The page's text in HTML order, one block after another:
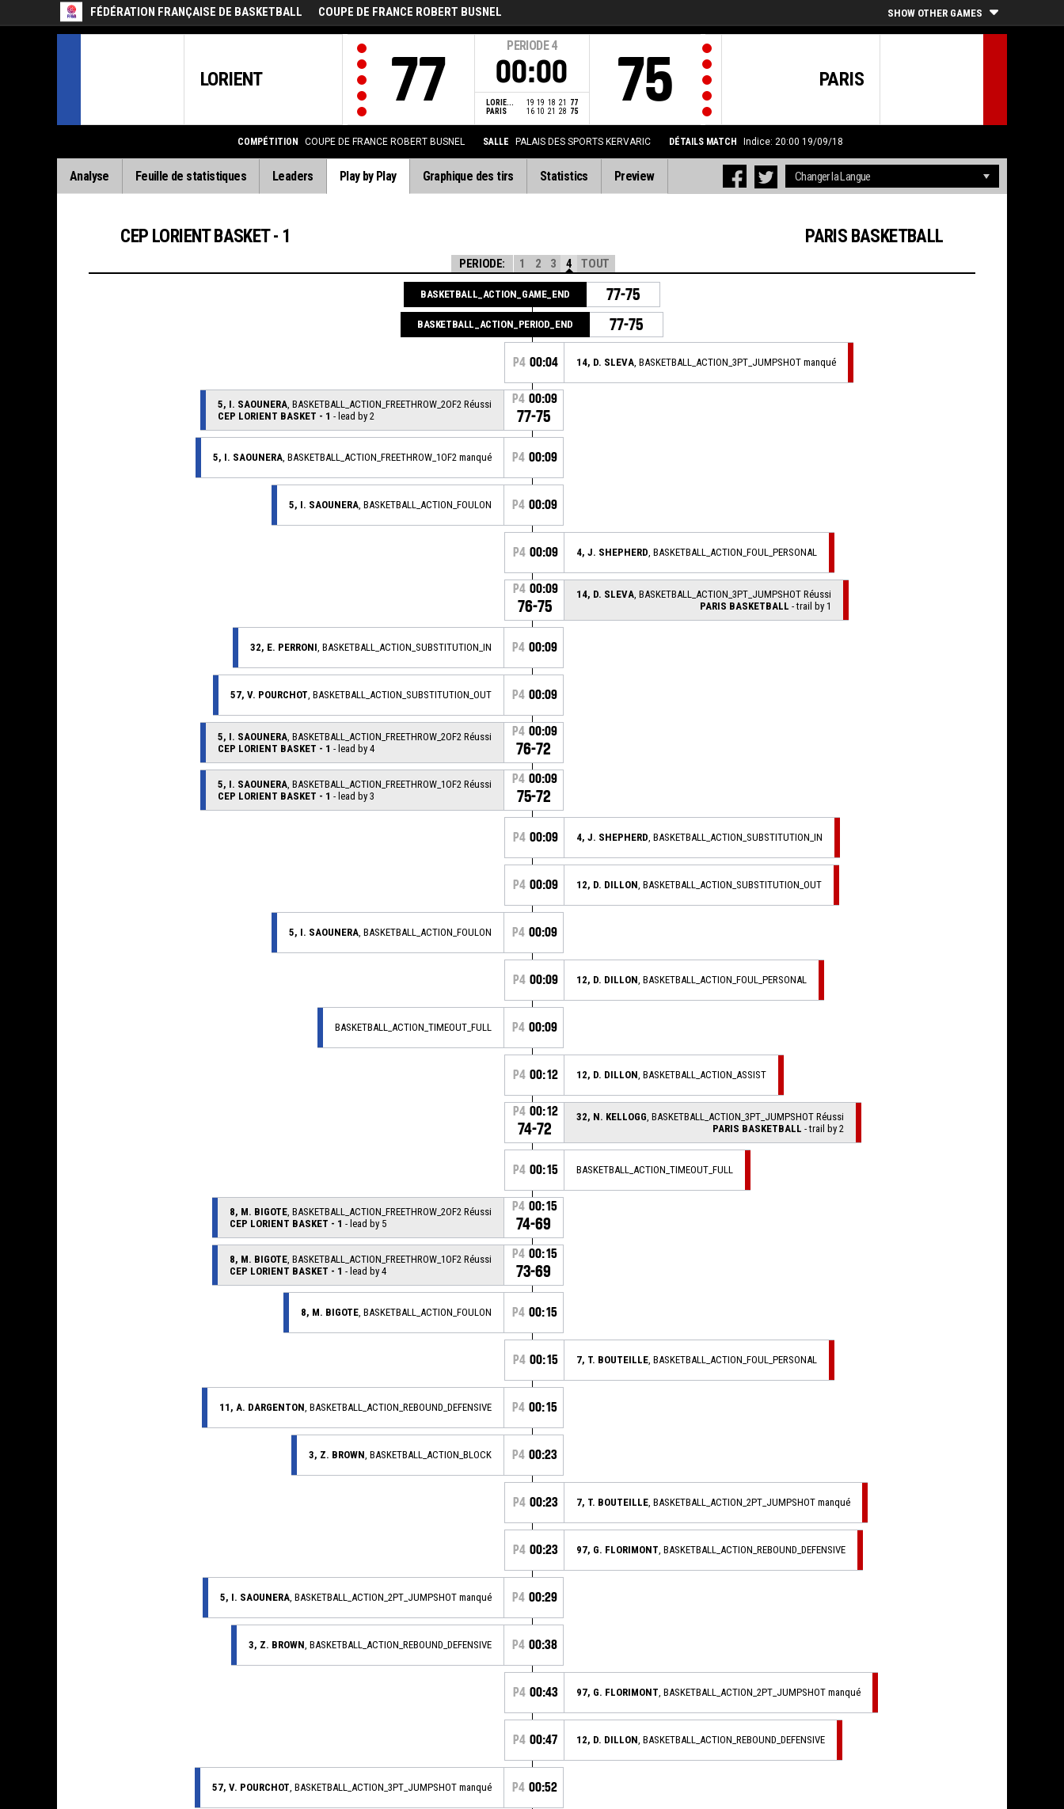
FÉDÉRATION FRANÇAISE DE BASKETBALL COUPE DE FRANCE ROBERT BUSNEL SHOW OTHER GAMES
LORIENT 77
PERIODE 4
00:00
LORIE... 19 19 18 21
77
PARIS
16 10 21 28 75
PARIS
75
COMPÉTITION COUPE DE FRANCE ROBERT BUSNEL SALLE PALAIS DES SPORTS KERVARIC DÉTAILS MATCH Indice: 20:00 19/09/18
Analyse Feuille de statistiques Leaders Play by Play Graphique des tirs Statistics Preview
CEP LORIENT BASKET - 1 PARIS BASKETBALL
PERIODE: 1 2 3 4 TOUT
BASKETBALL_ACTION_GAME_END 77-75
BASKETBALL_ACTION_PERIOD_END 77-75
P4 00:04 14, D. SLEVA , BASKETBALL_ACTION_3PT_JUMPSHOT manqué
5, I. SAOUNERA , BASKETBALL_ACTION_FREETHROW_2OF2 Réussi
CEP LORIENT BASKET - 1 - lead by 2
P4 00:09
77-75
5, I. SAOUNERA , BASKETBALL_ACTION_FREETHROW_1OF2 manqué P4 00:09
5, I. SAOUNERA , BASKETBALL_ACTION_FOULON P4 00:09
P4 00:09 4, J. SHEPHERD , BASKETBALL_ACTION_FOUL_PERSONAL
P4 00:09
76-75
14, D. SLEVA , BASKETBALL_ACTION_3PT_JUMPSHOT Réussi
PARIS BASKETBALL - trail by 1
32, E. PERRONI , BASKETBALL_ACTION_SUBSTITUTION_IN P4 00:09
57, V. POURCHOT , BASKETBALL_ACTION_SUBSTITUTION_OUT P4 00:09
5, I. SAOUNERA , BASKETBALL_ACTION_FREETHROW_2OF2 Réussi
CEP LORIENT BASKET - 1 - lead by 4
P4 00:09
76-72
5, I. SAOUNERA , BASKETBALL_ACTION_FREETHROW_1OF2 Réussi
CEP LORIENT BASKET - 1 - lead by 3
P4 00:09
75-72
P4 00:09 4, J. SHEPHERD , BASKETBALL_ACTION_SUBSTITUTION_IN
P4 00:09 12, D. DILLON , BASKETBALL_ACTION_SUBSTITUTION_OUT
5, I. SAOUNERA , BASKETBALL_ACTION_FOULON P4 00:09
P4 00:09 12, D. DILLON , BASKETBALL_ACTION_FOUL_PERSONAL
BASKETBALL_ACTION_TIMEOUT_FULL P4 00:09
P4 00:12 12, D. DILLON , BASKETBALL_ACTION_ASSIST
P4 00:12
74-72
32, N. KELLOGG , BASKETBALL_ACTION_3PT_JUMPSHOT Réussi
PARIS BASKETBALL - trail by 2
P4 00:15 BASKETBALL_ACTION_TIMEOUT_FULL
8, M. BIGOTE , BASKETBALL_ACTION_FREETHROW_2OF2 Réussi
CEP LORIENT BASKET - 1 - lead by 5
P4 00:15
74-69
8, M. BIGOTE , BASKETBALL_ACTION_FREETHROW_1OF2 Réussi
CEP LORIENT BASKET - 1 - lead by 4
P4 00:15
73-69
8, M. BIGOTE , BASKETBALL_ACTION_FOULON P4 00:15
P4 00:15 7, T. BOUTEILLE , BASKETBALL_ACTION_FOUL_PERSONAL
11, A. DARGENTON , BASKETBALL_ACTION_REBOUND_DEFENSIVE P4 00:15
3, Z. BROWN , BASKETBALL_ACTION_BLOCK P4 00:23
P4 00:23 7, T. BOUTEILLE , BASKETBALL_ACTION_2PT_JUMPSHOT manqué
P4 00:23 97, G. FLORIMONT , BASKETBALL_ACTION_REBOUND_DEFENSIVE
5, I. SAOUNERA , BASKETBALL_ACTION_2PT_JUMPSHOT manqué P4 00:29
3, Z. BROWN , BASKETBALL_ACTION_REBOUND_DEFENSIVE P4 00:38
P4 00:43 97, G. FLORIMONT , BASKETBALL_ACTION_2PT_JUMPSHOT manqué
P4 00:47 12, D. DILLON , BASKETBALL_ACTION_REBOUND_DEFENSIVE
57, V. POURCHOT , BASKETBALL_ACTION_3PT_JUMPSHOT manqué P4 00:52